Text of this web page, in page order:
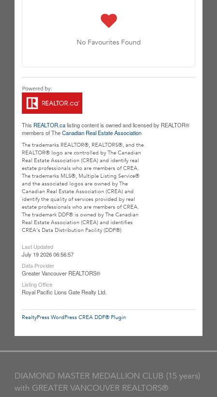
No Favourites Found
This REALTOR.calisting content is owned and licensed by REALTOR®
members of TheCanadian Real Estate Association
The trademarks REALTOR®, REALTORS®, and the
REALTOR® logo are controlled by The Canadian
Real Estate Association (CREA) and identify real
estate professionals who are members of CREA.
The trademarks MLS®, Multiple Listing Service®
and the associated logos are owned by The
Canadian Real Estate Association (CREA) and
identify the quality of services provided by real
estate professionals who are members of CREA.
The trademark DDF® is owned by The Canadian
Real Estate Association (CREA) and identifies
CREA's Data Distribution Facility (DDF®)
Last Updated
July 19 2026 06:56:57
Data Provider
Greater Vancouver REALTORS®
Listing Office
Royal Pacific Lions Gate Realty Ltd.
RealtyPress WordPress CREA DDF® Plugin
DIAMOND MASTER MEDALLION CLUB (15 years)
with GREATER VANCOUVER REALTORS®